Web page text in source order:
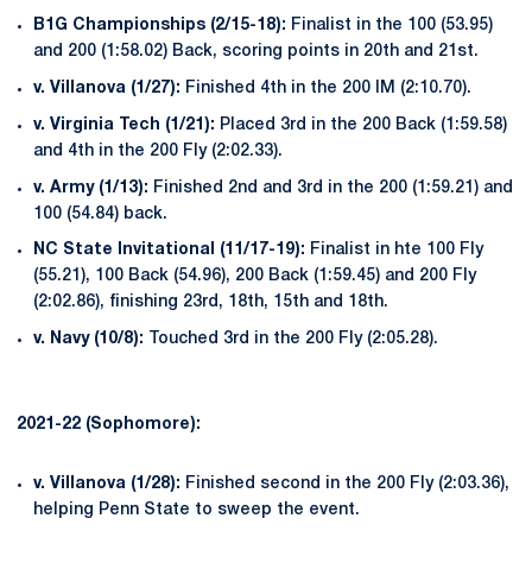
B1G Championships (2/15-18): Finalist in the 100 (53.95)
and 200 (1:58.02) Back, scoring points in 20th and 21st.
v. Villanova (1/27): Finished 4th in the 200 IM (2:10.70).
v. Virginia Tech (1/21): Placed 3rd in the 200 Back (1:59.58)
and 4th in the 200 Fly (2:02.33).
v. Army (1/13): Finished 2nd and 3rd in the 200 (1:59.21) and
100 (54.84) back.
NC State Invitational (11/17-19): Finalist in hte 100 Fly
(55.21), 100 Back (54.96), 200 Back (1:59.45) and 200 Fly
(2:02.86), finishing 23rd, 18th, 15th and 18th.
v. Navy (10/8): Touched 3rd in the 200 Fly (2:05.28).
2021-22 (Sophomore):
v. Villanova (1/28): Finished second in the 200 Fly (2:03.36),
helping Penn State to sweep the event.